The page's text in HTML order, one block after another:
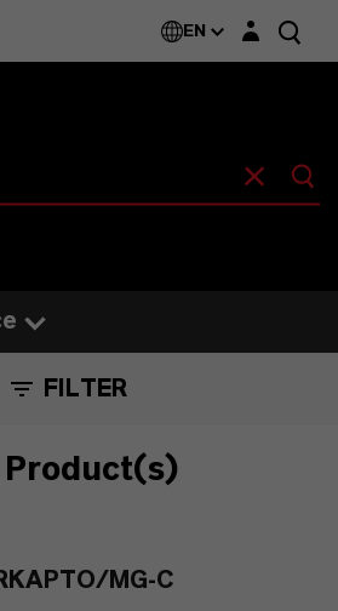
EN Login layer
FILTER
Product(s)
MG-C